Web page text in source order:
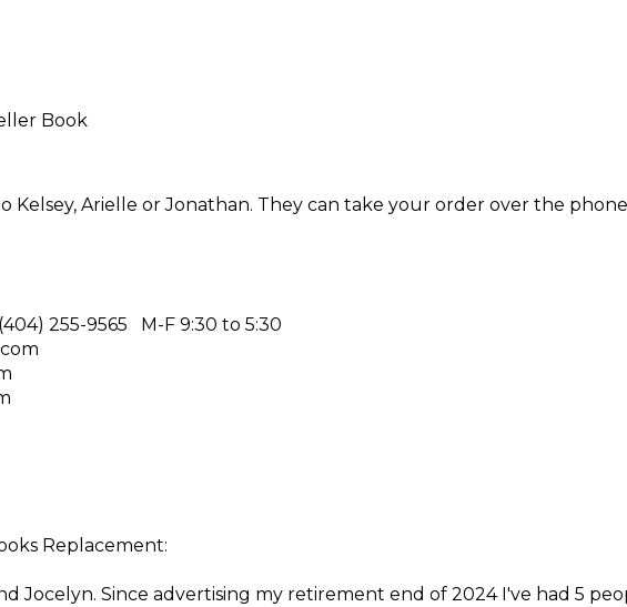
Book
Kelsey, Arielle or Jonathan. They can take your order over the
255-9565 M-F 9:30 to 5:30
Replacement:
Jocelyn. Since advertising my retirement end of 2024 I've had 5